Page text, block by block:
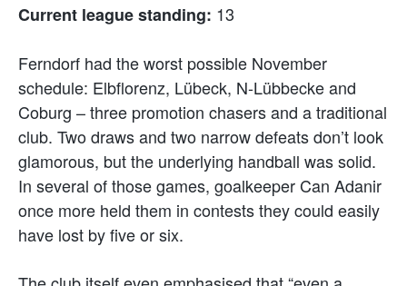
Current league standing: 13
Ferndorf had the worst possible November
schedule: Elbflorenz, Lübeck, N-Lübbecke and
Coburg – three promotion chasers and a traditional
club. Two draws and two narrow defeats don’t look
glamorous, but the underlying handball was solid.
In several of those games, goalkeeper Can Adanir
once more held them in contests they could easily
have lost by five or six.